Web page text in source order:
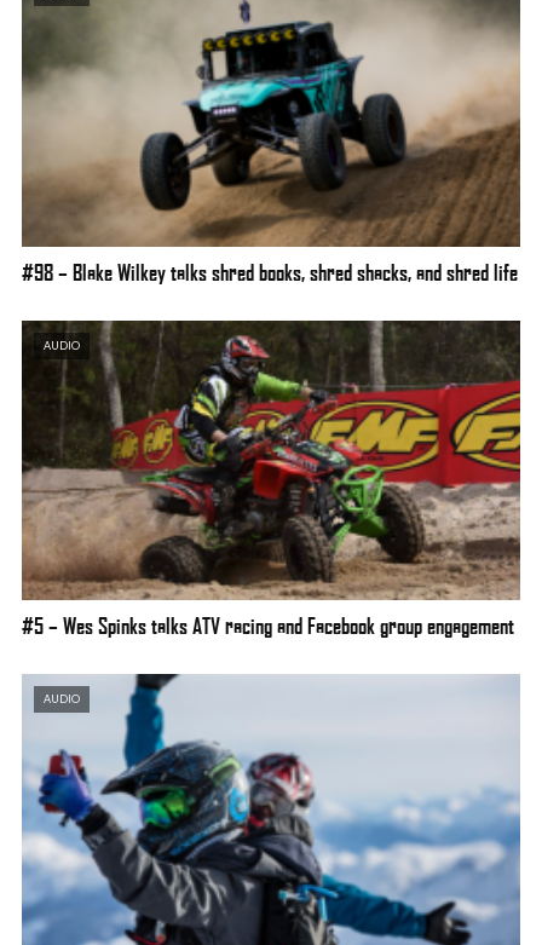
#98 – Blake Wilkey talks shred books, shred shacks, and shred life
AUDIO
#5 – Wes Spinks talks ATV racing and Facebook group engagement
AUDIO